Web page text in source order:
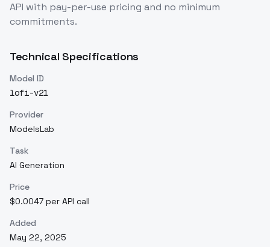
API with pay-per-use pricing and no minimum
commitments.
Technical Specifications
Model ID
lofi-v21
Provider
ModelsLab
Task
AI Generation
Price
$0.0047 per API call
Added
May 22, 2025